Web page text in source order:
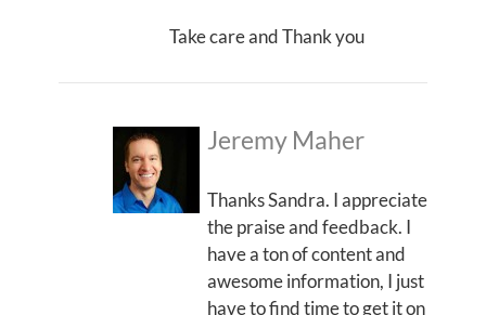
Take care and Thank you
Jeremy Maher
Thanks Sandra. I appreciate
the praise and feedback. I
have a ton of content and
awesome information, I just
have to find time to get it on